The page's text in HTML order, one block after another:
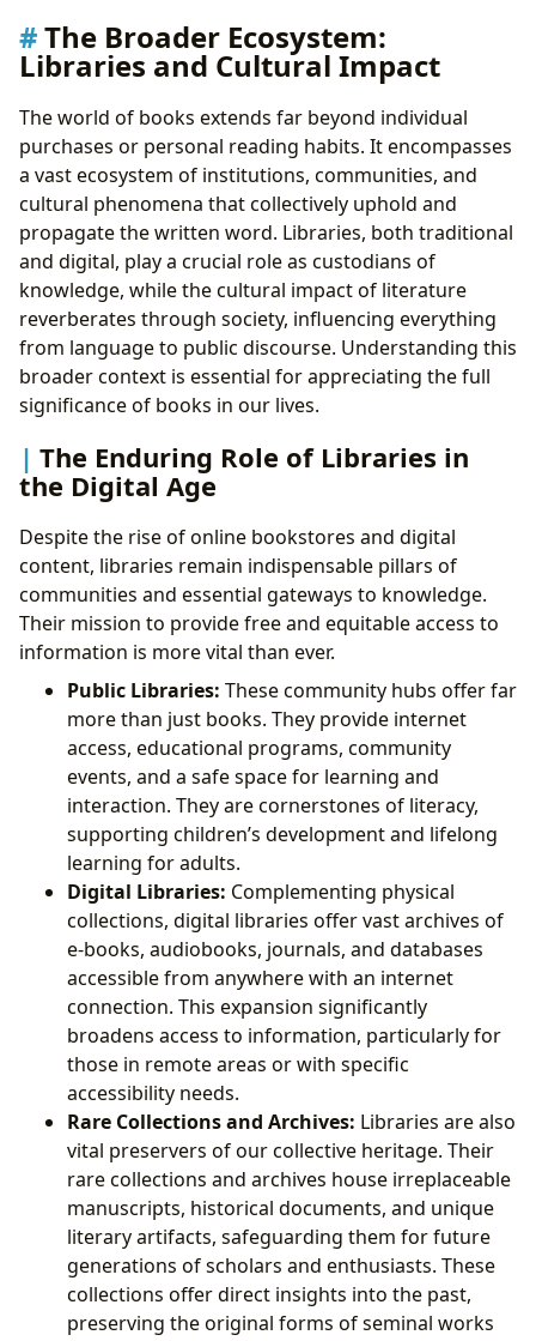
The Broader Ecosystem:
Libraries and Cultural Impact
The world of books extends far beyond individual
purchases or personal reading habits. It encompasses
a vast ecosystem of institutions, communities, and
cultural phenomena that collectively uphold and
propagate the written word. Libraries, both traditional
and digital, play a crucial role as custodians of
knowledge, while the cultural impact of literature
reverberates through society, influencing everything
from language to public discourse. Understanding this
broader context is essential for appreciating the full
significance of books in our lives.
The Enduring Role of Libraries in
the Digital Age
Despite the rise of online bookstores and digital
content, libraries remain indispensable pillars of
communities and essential gateways to knowledge.
Their mission to provide free and equitable access to
information is more vital than ever.
Public Libraries: These community hubs offer far
more than just books. They provide internet
access, educational programs, community
events, and a safe space for learning and
interaction. They are cornerstones of literacy,
supporting children’s development and lifelong
learning for adults.
Digital Libraries: Complementing physical
collections, digital libraries offer vast archives of
e-books, audiobooks, journals, and databases
accessible from anywhere with an internet
connection. This expansion significantly
broadens access to information, particularly for
those in remote areas or with specific
accessibility needs.
Rare Collections and Archives: Libraries are also
vital preservers of our collective heritage. Their
rare collections and archives house irreplaceable
manuscripts, historical documents, and unique
literary artifacts, safeguarding them for future
generations of scholars and enthusiasts. These
collections offer direct insights into the past,
preserving the original forms of seminal works